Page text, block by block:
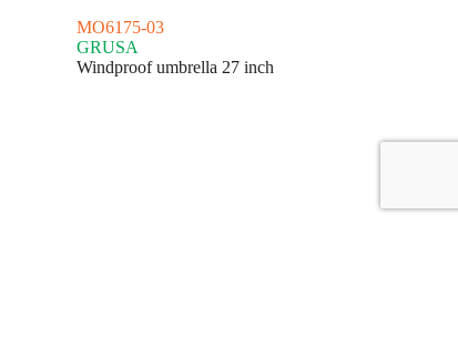
MO6175-03
GRUSA
Windproof umbrella 27 inch